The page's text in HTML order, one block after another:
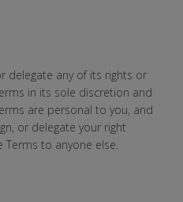
delegate any of its rights or
in its sole discretion and
are personal to you, and
or delegate your right
to anyone else.